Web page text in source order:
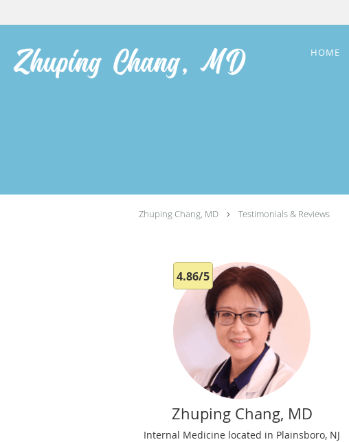
Skip to main content
HOME
Zhuping Chang, MD Testimonials & Reviews
4.86/5
Zhuping Chang, MD
Internal Medicine located in Plainsboro, NJ